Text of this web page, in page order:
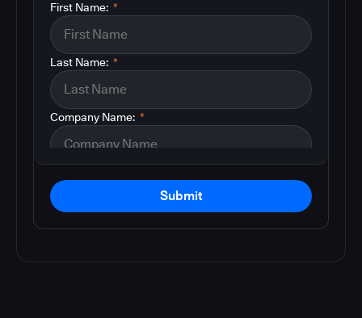
*
First Name:
*
Last Name:
*
Company Name:
Submit